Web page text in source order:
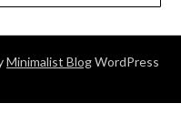
Minimalist BlogWordPress